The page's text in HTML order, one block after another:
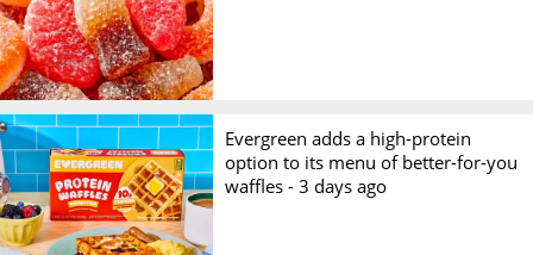
Evergreen adds a high-protein
option to its menu of better-for-you
waffles -3 days ago